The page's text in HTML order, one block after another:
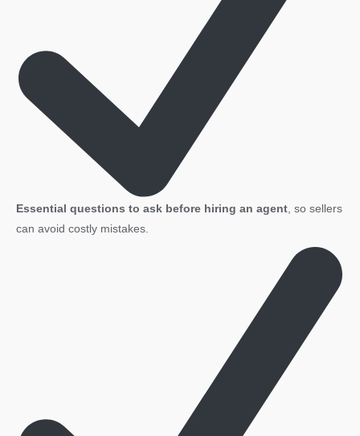
Essential questions to ask before hiring an agent, so sellers
can avoid costly mistakes.